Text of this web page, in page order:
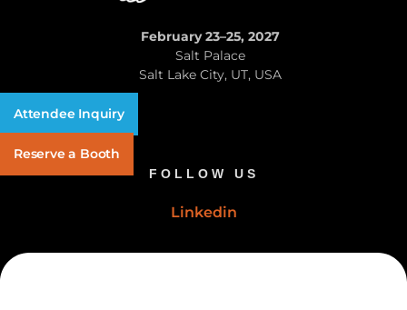
February 23–25, 2027
Salt Palace
Salt Lake City, UT, USA
Attendee Inquiry
Reserve a Booth
FOLLOW US
Linkedin